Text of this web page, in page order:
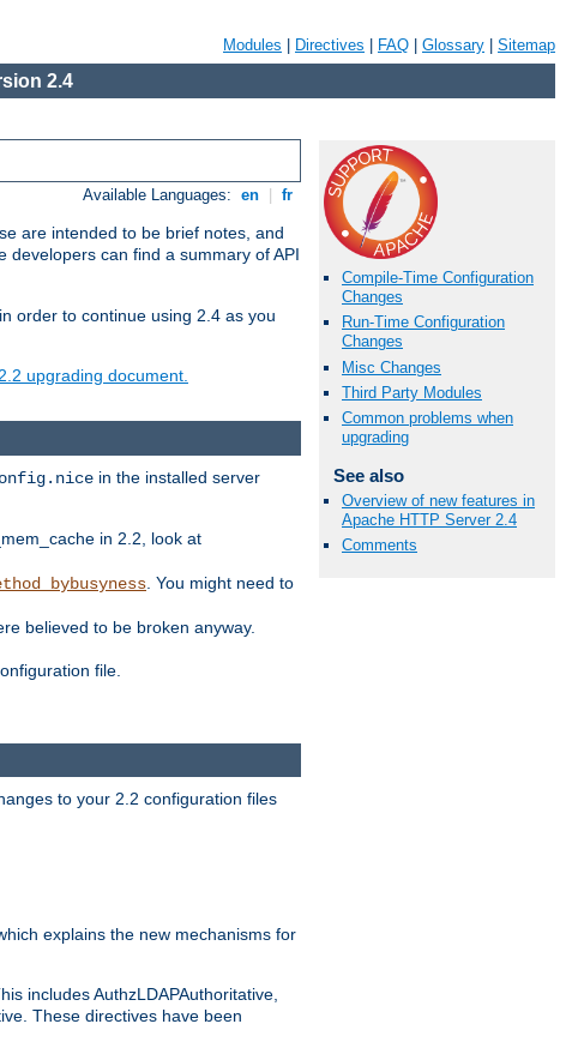
Modules Directives FAQ Glossary Sitemap
2.4
Available Languages: en fr
are intended to be brief notes, and
developers can find a summary of API
order to continue using 2.4 as you
upgrading document.
Compile-Time Configuration
Changes
Run-Time Configuration
Changes
Misc Changes
Third Party Modules
Common problems when
upgrading
See also
Overview of new features in
Apache HTTP Server 2.4
Comments
in the installed server
in 2.2, look at
. You might need to
believed to be broken anyway.
file.
to your 2.2 configuration files
explains the new mechanisms for
includes AuthzLDAPAuthoritative,
These directives have been